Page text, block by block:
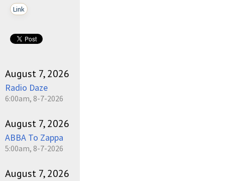
Link
August 7, 2026
Radio Daze
6:00am, 8-7-2026
August 7, 2026
ABBA To Zappa
5:00am, 8-7-2026
August 7, 2026